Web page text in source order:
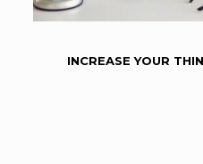
INCREASE YOUR